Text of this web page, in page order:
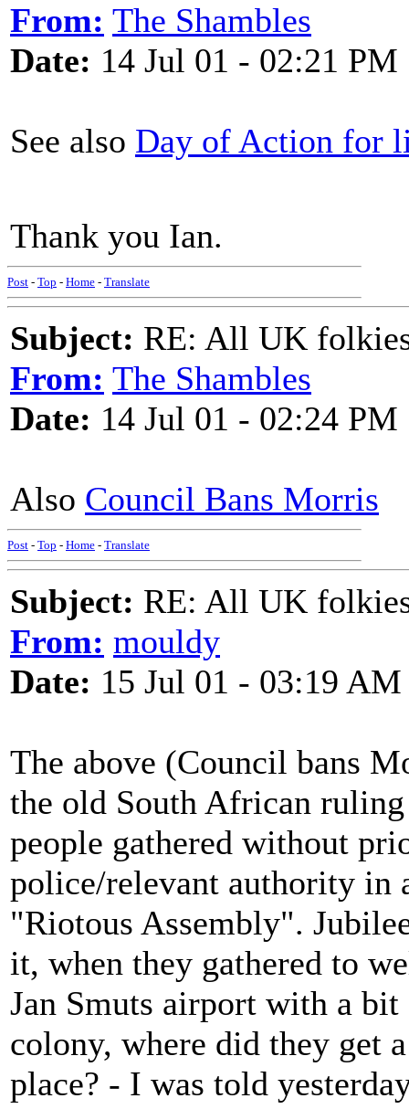
From: The Shambles
Date: 14 Jul 01 - 02:21 PM
See also Day of Action for
Thank you Ian.
Post - Top - Home - Translate
Subject: RE: All UK
From: The Shambles
Date: 14 Jul 01 - 02:24 PM
Also Council Bans Morris
Post - Top - Home - Translate
Subject: RE: All UK
From: mouldy
Date: 15 Jul 01 - 03:19 AM
The above (Council bans
the old South African
people gathered without
police/relevant authority in
"Riotous Assembly".
it, when they gathered to
Jan Smuts airport with a
colony, where did they get
place? - I was told